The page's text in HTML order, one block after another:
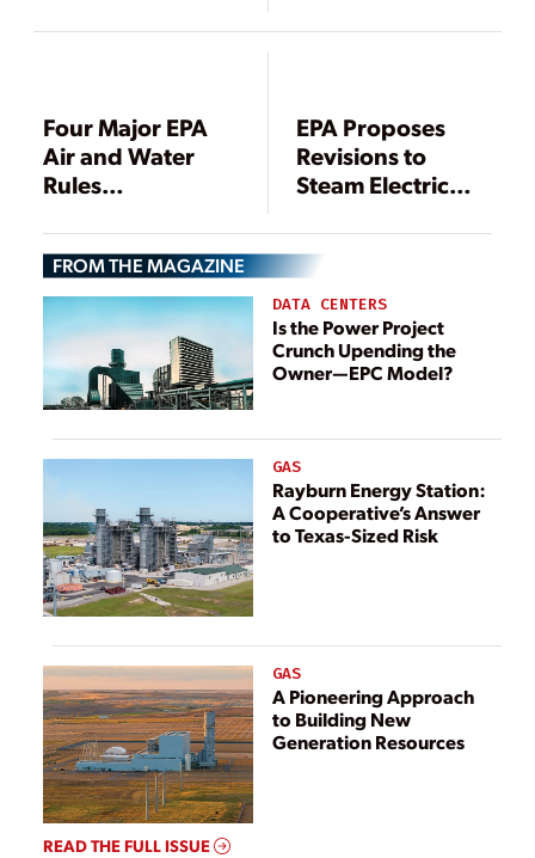
Guidelines for
Shows
Four Major EPA
Air and Water
Rules
Through May,
Agency Schedule
Shows
EPA Proposes
Revisions to
Steam Electric
Effluent
Guidelines
FROM THE MAGAZINE
DATA CENTERS
Is the Power Project
Crunch Upending the
Owner—EPC Model?
GAS
Rayburn Energy Station:
A Cooperative’s Answer
to Texas-Sized Risk
GAS
A Pioneering Approach
to Building New
Generation Resources
READ THE FULL ISSUE